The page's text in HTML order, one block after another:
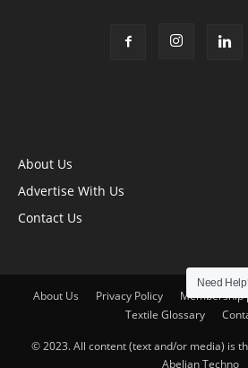
About Us
Advertise With Us
Contact Us
About Us Privacy Policy Membership
Textile Glossary
© 2023. All content (text and/or media) is
Abelian Techno
Need